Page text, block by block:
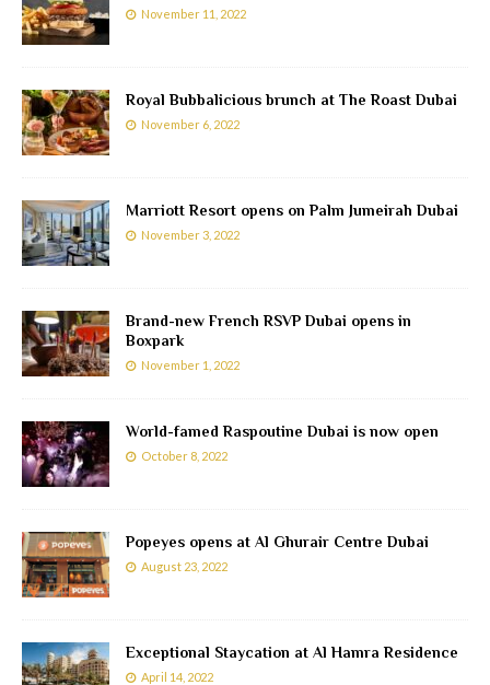
November 11, 2022
Royal Bubbalicious brunch at The Roast Dubai
November 6, 2022
Marriott Resort opens on Palm Jumeirah Dubai
November 3, 2022
Brand-new French RSVP Dubai opens in
Boxpark
November 1, 2022
World-famed Raspoutine Dubai is now open
October 8, 2022
Popeyes opens at Al Ghurair Centre Dubai
August 23, 2022
Exceptional Staycation at Al Hamra Residence
April 14, 2022